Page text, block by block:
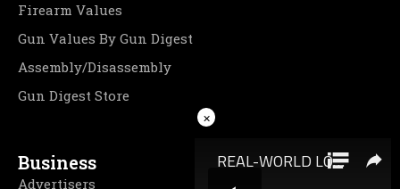
Firearm Values
Gun Values By Gun Digest
Assembly/Disassembly
Gun Digest Store
Business
Advertisers
×